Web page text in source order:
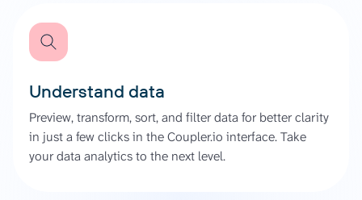
Understand data
Preview, transform, sort, and filter data for better clarity
in just a few clicks in the Coupler.io interface. Take
your data analytics to the next level.